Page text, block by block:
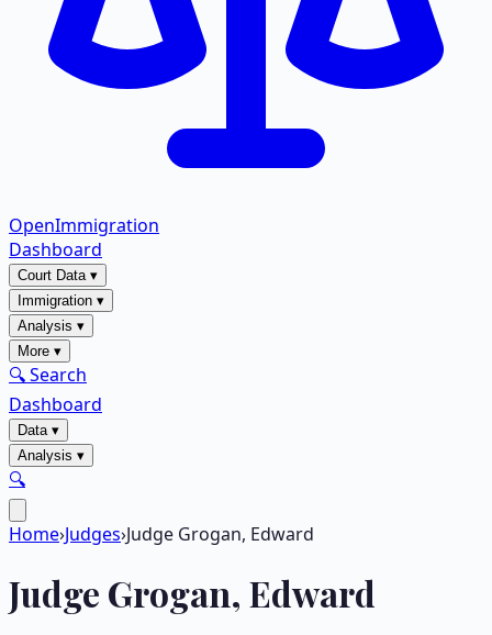
OpenImmigration
Dashboard
Court Data▾
Immigration ▾
Analysis ▾
More ▾
🔍 Search
Dashboard
Data▾
Analysis ▾
🔍
Home›Judges›Judge Grogan, Edward
Judge Grogan, Edward